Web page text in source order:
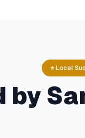
⭐ Local
by